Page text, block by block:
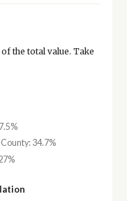
the total value. Take
34.7%